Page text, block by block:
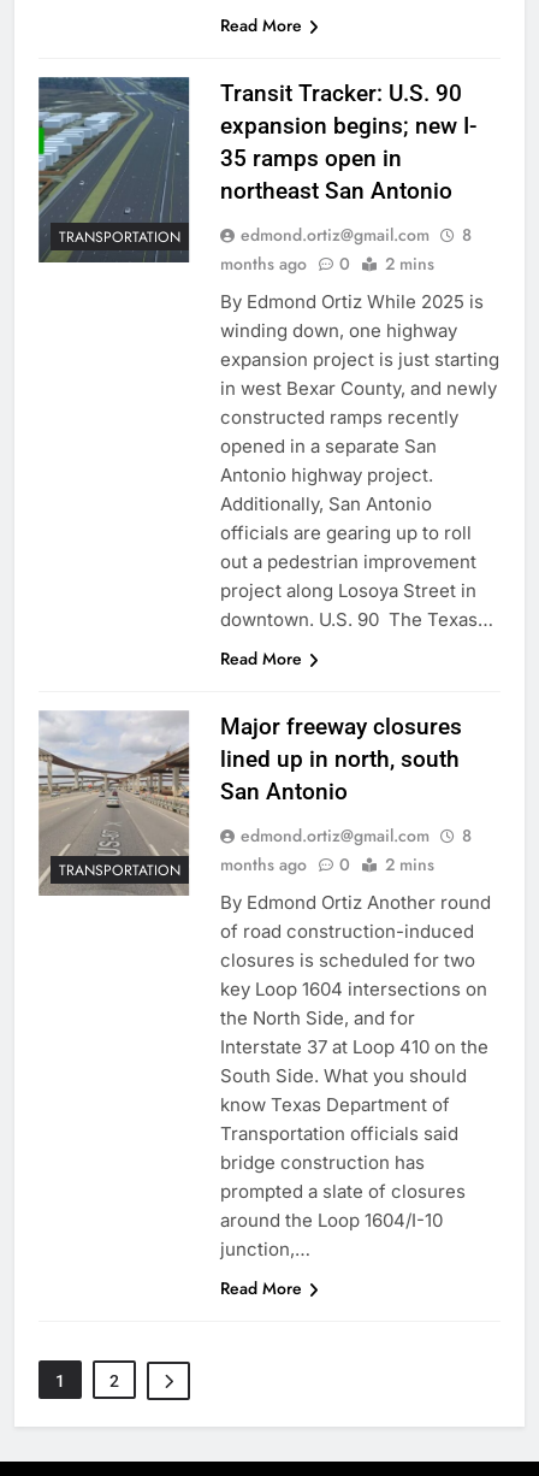
Read More
TRANSPORTATION
Transit Tracker: U.S. 90
expansion begins; new I-
35 ramps open in
northeast San Antonio
edmond.ortiz@gmail.com
8
months ago
0 2 mins
By Edmond Ortiz While 2025 is
winding down, one highway
expansion project is just starting
in west Bexar County, and newly
constructed ramps recently
opened in a separate San
Antonio highway project.
Additionally, San Antonio
officials are gearing up to roll
out a pedestrian improvement
project along Losoya Street in
downtown. U.S. 90 The Texas…
Read More
TRANSPORTATION
Major freeway closures
lined up in north, south
San Antonio
edmond.ortiz@gmail.com
8
months ago
0 2 mins
By Edmond Ortiz Another round
of road construction-induced
closures is scheduled for two
key Loop 1604 intersections on
the North Side, and for
Interstate 37 at Loop 410 on the
South Side. What you should
know Texas Department of
Transportation officials said
bridge construction has
prompted a slate of closures
around the Loop 1604/I-10
junction,…
Read More
1 2